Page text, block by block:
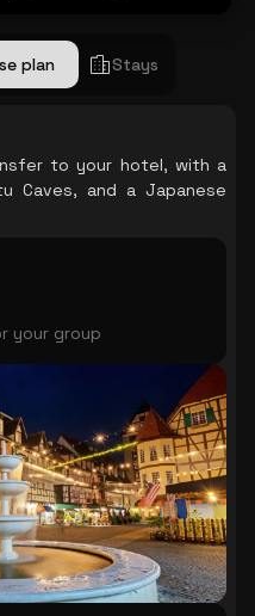
plan Stays
to your hotel, with a
Caves, and a Japanese
your group